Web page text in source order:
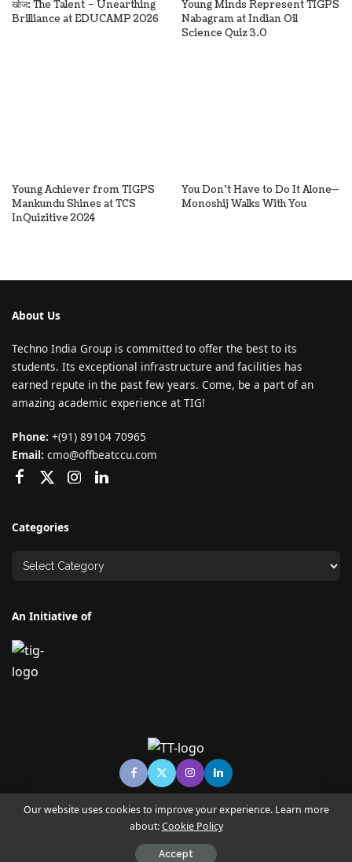
खोज: The Talent – Unearthing
Brilliance at EDUCAMP 2026
Young Minds Represent TIGPS
Nabagram at Indian Oil
Science Quiz 3.0
Young Achiever from TIGPS
Mankundu Shines at TCS
InQuizitive 2024
You Don’t Have to Do It Alone—
Monoshij Walks With You
About Us
Techno India Group is committed to offer the best to its
students. Its exceptional infrastructure and facilities has
earned repute in the past few years. Come, be a part of an
amazing academic experience at TIG!
Phone: +(91) 89104 70965
Email: cmo@offbeatccu.com
Categories
An Initiative of
© Copyright TECHNO TIMES - TECHNO INDIA GROUP | News &
Magazine
Our website uses cookies to improve your experience. Learn more
about:Cookie Policy
Accept